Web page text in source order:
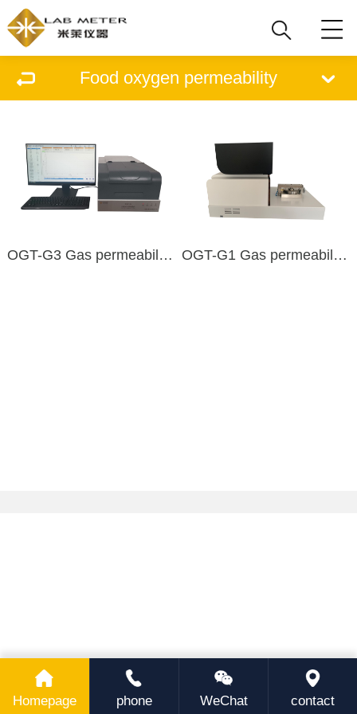
Food oxygen permeability
OGT-G3 Gas permeability tester OGT-G1 Gas permeability tester
Homepage phone WeChat contact